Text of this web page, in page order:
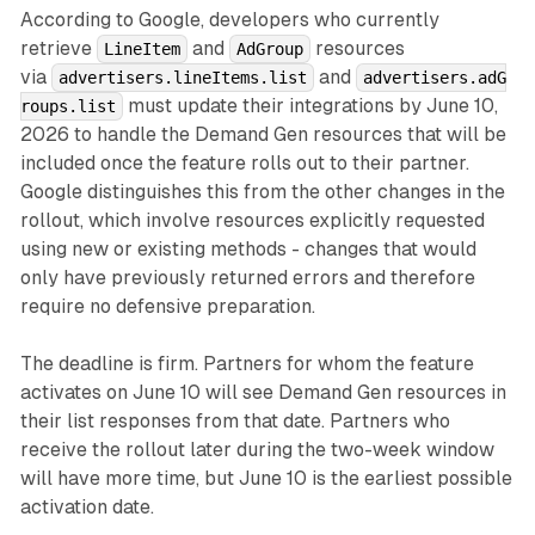
According to Google, developers who currently
retrieve
LineItem and AdGroup
resources
via
advertisers.lineItems.list and
advertisers.adG
roups.list
must update their integrations by June 10,
2026 to handle the Demand Gen resources that will be
included once the feature rolls out to their partner.
Google distinguishes this from the other changes in the
rollout, which involve resources explicitly requested
using new or existing methods - changes that would
only have previously returned errors and therefore
require no defensive preparation.
The deadline is firm. Partners for whom the feature
activates on June 10 will see Demand Gen resources in
their list responses from that date. Partners who
receive the rollout later during the two-week window
will have more time, but June 10 is the earliest possible
activation date.